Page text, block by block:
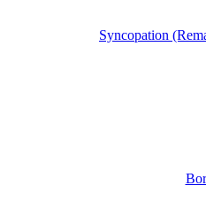
Syncopation